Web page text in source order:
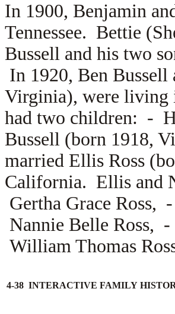
In 1900, Benjamin
Tennessee. Bettie
Bussell and his two
In 1920, Ben
Virginia), were living
had two children: -
Bussell (born 1918,
married Ellis Ross
California. Ellis and
Gertha Grace Ross, -
Nannie Belle Ross, -
William Thomas
4-38 INTERACTIVE FAMILY